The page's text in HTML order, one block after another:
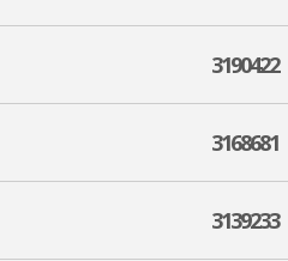
3190422
3168681
3139233